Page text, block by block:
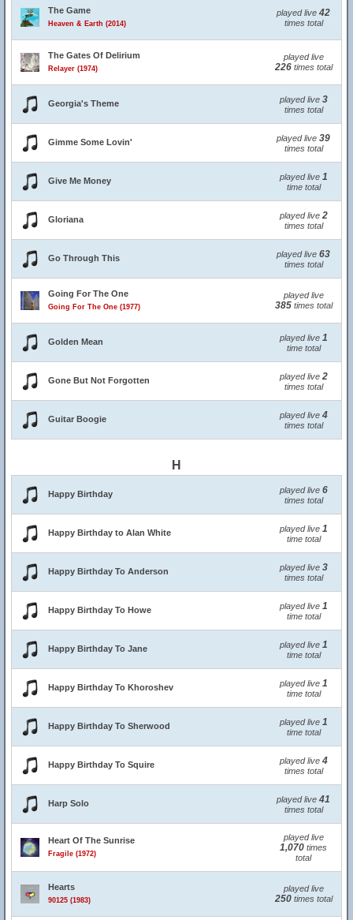
The Game
Heaven & Earth (2014)
played live 42
times total
The Gates Of Delirium
Relayer (1974)
played live
226times total
Georgia's Theme played live 3
times total
Gimme Some Lovin' played live 39
times total
Give Me Money played live 1
time total
Gloriana played live 2
times total
Go Through This played live 63
times total
Going For The One
Going For The One (1977)
played live
385times total
Golden Mean played live 1
time total
Gone But Not Forgotten played live 2
times total
Guitar Boogie played live 4
times total
H
Happy Birthday played live 6
times total
Happy Birthday to Alan White played live 1
time total
Happy Birthday To Anderson played live 3
times total
Happy Birthday To Howe played live 1
time total
Happy Birthday To Jane played live 1
time total
Happy Birthday To Khoroshev played live 1
time total
Happy Birthday To Sherwood played live 1
time total
Happy Birthday To Squire played live 4
times total
Harp Solo played live 41
times total
Heart Of The Sunrise
Fragile (1972)
played live
1,070 times
total
Hearts
90125 (1983)
played live
250times total